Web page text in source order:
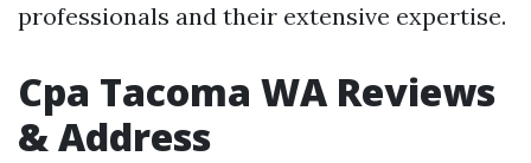
professionals and their extensive expertise.
Cpa Tacoma WA Reviews
& Address